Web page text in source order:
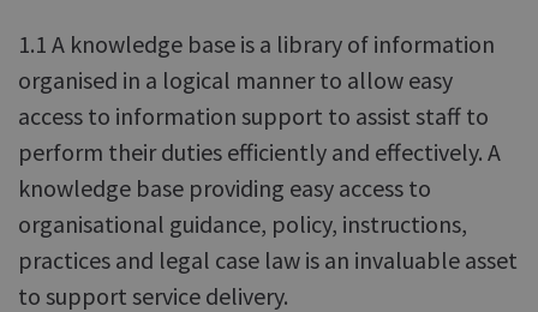
1.1 A knowledge base is a library of information
organised in a logical manner to allow easy
access to information support to assist staff to
perform their duties efficiently and effectively. A
knowledge base providing easy access to
organisational guidance, policy, instructions,
practices and legal case law is an invaluable asset
to support service delivery.